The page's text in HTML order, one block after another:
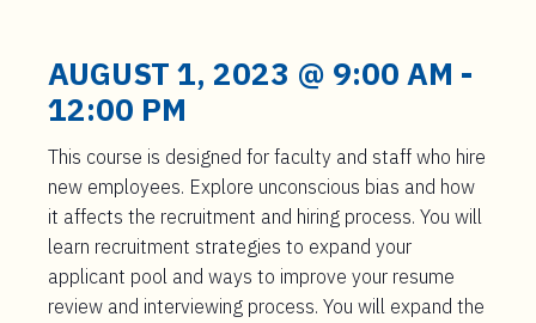
AUGUST 1, 2023 @ 9:00 AM -
12:00 PM
This course is designed for faculty and staff who hire
new employees. Explore unconscious bias and how
it affects the recruitment and hiring process. You will
learn recruitment strategies to expand your
applicant pool and ways to improve your resume
review and interviewing process. You will expand the